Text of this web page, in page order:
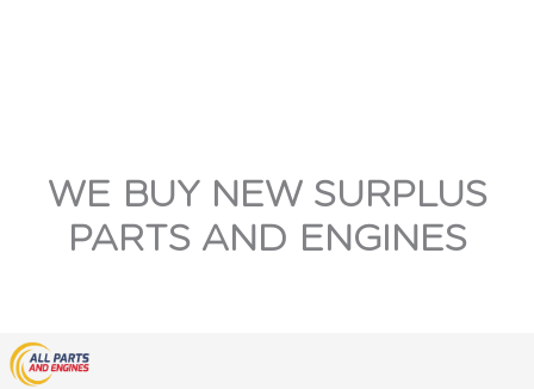
WE BUY NEW SURPLUS
PARTS AND ENGINES